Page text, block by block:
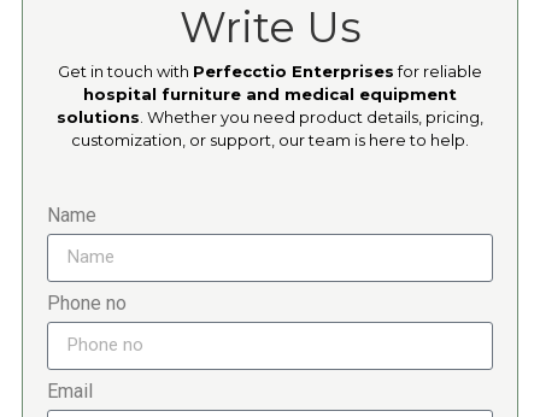
Write Us
Get in touch with Perfecctio Enterprisesfor reliable
hospital furniture and medical equipment
solutions. Whether you need product details, pricing,
customization, or support, our team is here to help.
Name
Phone no
Email